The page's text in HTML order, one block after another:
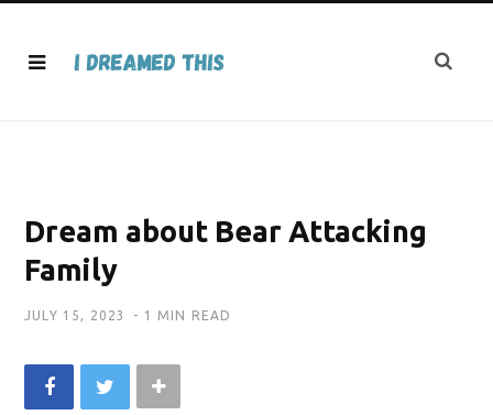
Dream about Bear Attacking
Family
JULY 15, 2023 1 MIN READ